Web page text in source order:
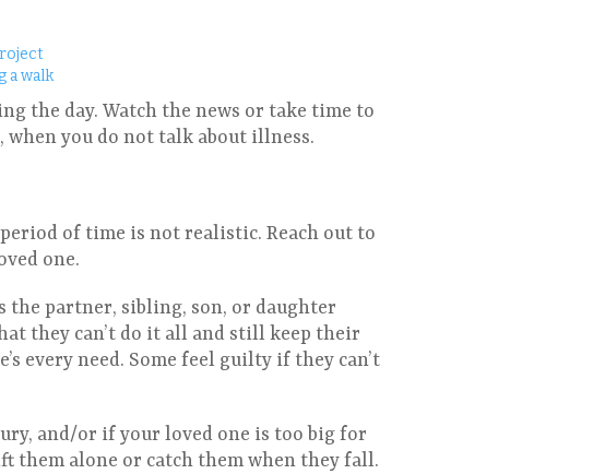
a walk
the day. Watch the news or take time to
you do not talk about illness.
of time is not realistic. Reach out to
one.
the partner, sibling, son, or daughter
they can’t do it all and still keep their
every need. Some feel guilty if they can’t
and/or if your loved one is too big for
them alone or catch them when they fall.